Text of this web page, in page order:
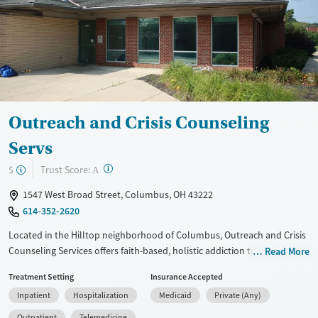
Treats opioid use disorder
Mental health treatment
Ages
Adults (Ages 26-64)
Young Adults (Ages 18-25)
Gender
Female
Male
Outreach and Crisis Counseling
Servs
$ Trust Score: A ?
1547 West Broad Street, Columbus, OH 43222
614-352-2620
Located in the Hilltop neighborhood of Columbus, Outreach and Crisis
Counseling Services offers faith-based, holistic addiction treatment
inpatient hospital care, residential programs, and outpatient services
with medical detox, counseling, and medications for addiction
treatment. Clients receive support for co-occurring mental health
Read More
Treatment Setting
Inpatient
Hospitalization
Insurance Accepted
Medicaid
Private (Any)